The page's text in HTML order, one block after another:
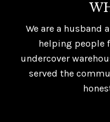
We are a husband
helping people
undercover
served the